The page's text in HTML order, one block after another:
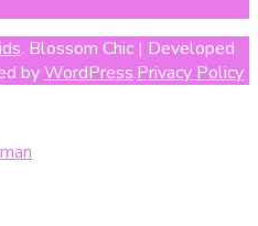
. Blossom Chic | Developed
byWordPress.Privacy Policy